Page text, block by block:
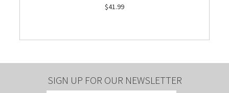
$41.99
SIGN UP FOR OUR NEWSLETTER